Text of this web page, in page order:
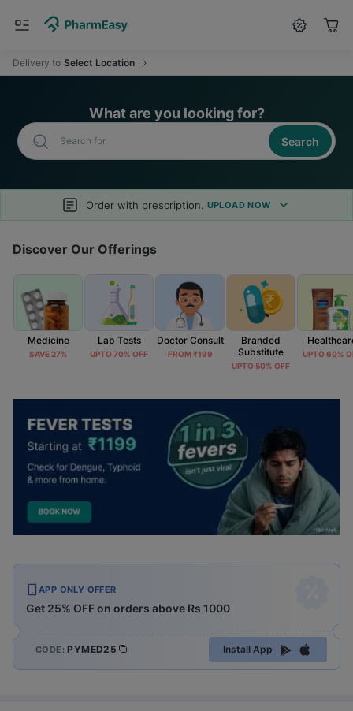
Delivery to Select Location
What are you looking for?
Search for Search
Order with prescription. UPLOAD NOW
Discover Our Offerings
Medicine
SAVE 27%
Lab Tests
UPTO 70% OFF
Doctor Consult
FROM ₹199
Branded
Substitute
UPTO 50% OFF
UPTO 60%
APP ONLY OFFER
Get 25% OFF on orders above Rs 1000
CODE: PYMED25 Install App